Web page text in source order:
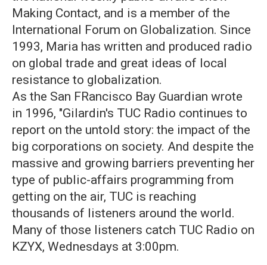
Making Contact, and is a member of the
International Forum on Globalization. Since
1993, Maria has written and produced radio
on global trade and great ideas of local
resistance to globalization.
As the San FRancisco Bay Guardian wrote
in 1996, "Gilardin's TUC Radio continues to
report on the untold story: the impact of the
big corporations on society. And despite the
massive and growing barriers preventing her
type of public-affairs programming from
getting on the air, TUC is reaching
thousands of listeners around the world.
Many of those listeners catch TUC Radio on
KZYX, Wednesdays at 3:00pm.